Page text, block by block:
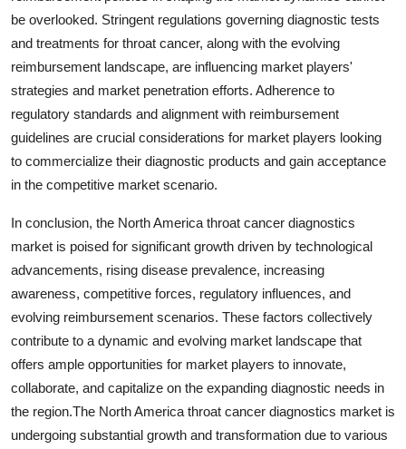
be overlooked. Stringent regulations governing diagnostic tests
and treatments for throat cancer, along with the evolving
reimbursement landscape, are influencing market players'
strategies and market penetration efforts. Adherence to
regulatory standards and alignment with reimbursement
guidelines are crucial considerations for market players looking
to commercialize their diagnostic products and gain acceptance
in the competitive market scenario.
In conclusion, the North America throat cancer diagnostics
market is poised for significant growth driven by technological
advancements, rising disease prevalence, increasing
awareness, competitive forces, regulatory influences, and
evolving reimbursement scenarios. These factors collectively
contribute to a dynamic and evolving market landscape that
offers ample opportunities for market players to innovate,
collaborate, and capitalize on the expanding diagnostic needs in
the region.The North America throat cancer diagnostics market is
undergoing substantial growth and transformation due to various